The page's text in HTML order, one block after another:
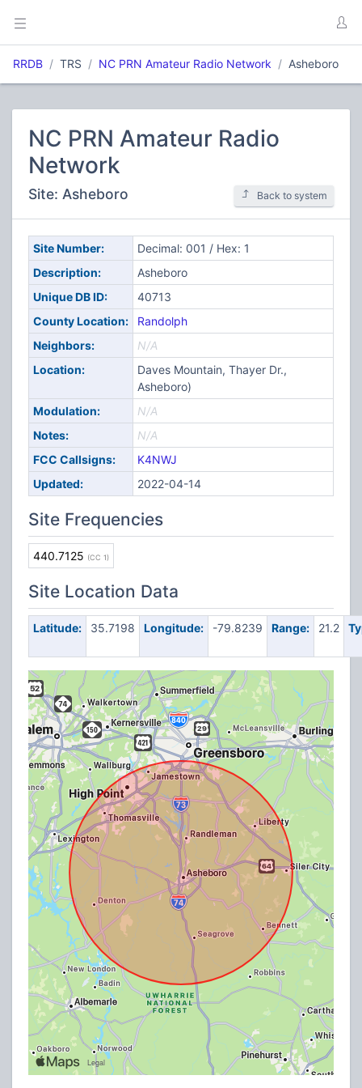
RRDB TRS NC PRN Amateur Radio Network Asheboro
NC PRN Amateur Radio
Network
Site: Asheboro Back to system
Site Number:
Decimal: 001 / Hex: 1
Description:
Asheboro
Unique DB ID:
40713
County Location:
Randolph
Neighbors:
N/A
Location:
Daves Mountain, Thayer Dr.,
Asheboro)
Modulation:
N/A
Notes:
N/A
FCC Callsigns:
K4NWJ
Updated:
2022-04-14
Site Frequencies
440.7125 (CC 1)
Site Location Data
Latitude: 35.7198 Longitude: -79.8239 Range: 21.2